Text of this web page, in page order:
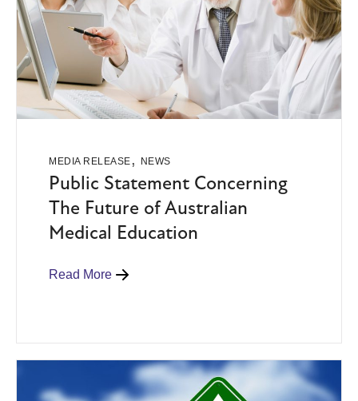
MEDIA RELEASE, NEWS
Public Statement Concerning
The Future of Australian
Medical Education
Read More